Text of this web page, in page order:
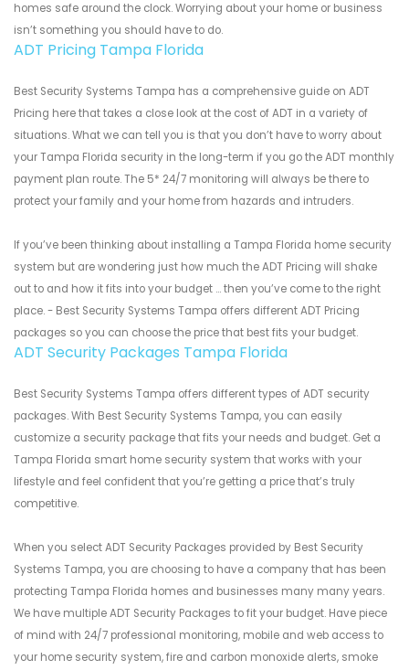
homes safe around the clock. Worrying about your home or business
isn’t something you should have to do.
ADT Pricing Tampa Florida
Best Security Systems Tampa has a comprehensive guide on ADT
Pricing here that takes a close look at the cost of ADT in a variety of
situations. What we can tell you is that you don’t have to worry about
your Tampa Florida security in the long-term if you go the ADT monthly
payment plan route. The 5* 24/7 monitoring will always be there to
protect your family and your home from hazards and intruders.
If you’ve been thinking about installing a Tampa Florida home security
system but are wondering just how much the ADT Pricing will shake
out to and how it fits into your budget ... then you’ve come to the right
place. - Best Security Systems Tampa offers different ADT Pricing
packages so you can choose the price that best fits your budget.
ADT Security Packages Tampa Florida
Best Security Systems Tampa offers different types of ADT security
packages. With Best Security Systems Tampa, you can easily
customize a security package that fits your needs and budget. Get a
Tampa Florida smart home security system that works with your
lifestyle and feel confident that you’re getting a price that’s truly
competitive.
When you select ADT Security Packages provided by Best Security
Systems Tampa, you are choosing to have a company that has been
protecting Tampa Florida homes and businesses many many years.
We have multiple ADT Security Packages to fit your budget. Have piece
of mind with 24/7 professional monitoring, mobile and web access to
your home security system, fire and carbon monoxide alerts, smoke